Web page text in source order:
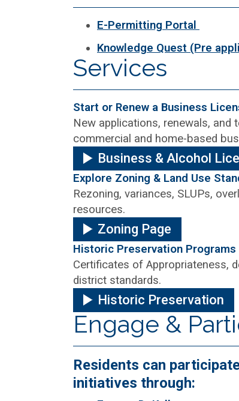
E-Permitting Portal
Knowledge Quest (Pre
Services
Start or Renew a Business
New applications, renewals, and
commercial and home-based
Business & Alcohol
Explore Zoning & Land Use
Rezoning, variances, SLUPs,
resources.
Zoning Page
Historic Preservation Programs
Certificates of Appropriateness,
district standards.
Historic Preservation
Engage &
Residents can
initiatives through: